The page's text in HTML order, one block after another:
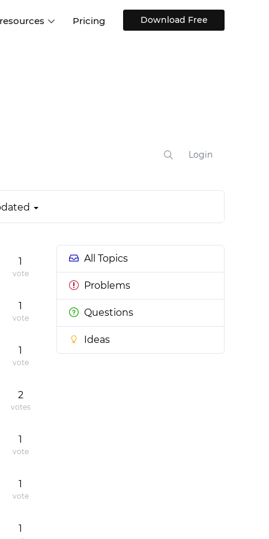
Pricing Download Free
Login
All Topics
Problems
Questions
Ideas
1
vote
1
vote
1
vote
2
votes
1
vote
1
vote
1